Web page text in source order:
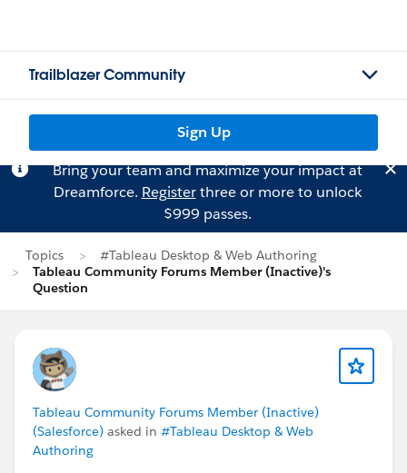
Trailblazer Community
Sign Up
Bring your team and maximize your impact at
Dreamforce. Registerthree or more to unlock
$999 passes.
Topics
#Tableau Desktop & Web Authoring
Tableau Community Forums Member (Inactive)'s
Question
Tableau Community Forums Member (Inactive)
(Salesforce) asked in #Tableau Desktop & Web
Authoring